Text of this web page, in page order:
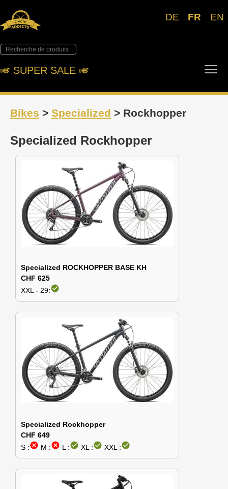
DE FR EN
🎺︎ SUPER SALE 🎺︎
Bikes > Specialized > Rockhopper
Specialized Rockhopper
Specialized ROCKHOPPER BASE KH
CHF 625
XXL - 29:check_circle
Specialized Rockhopper
CHF 649
S :cancel M :cancel L :check_circle XL :check_circle XXL :check_circle